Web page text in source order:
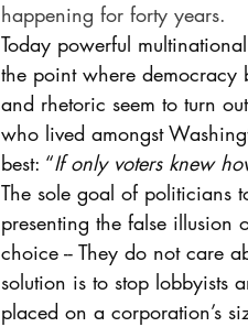
happening for forty years.
Today powerful
the point where democracy
and rhetoric seem to turn
who lived amongst
best: “If only voters knew
The sole goal of politicians
presenting the false
choice -- They do not care
solution is to stop lobbyists
placed on a corporation’s